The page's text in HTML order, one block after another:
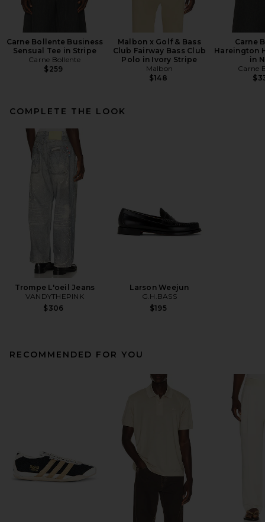
Carne Bollente Business
Sensual Tee in Stripe
Carne Bollente
$259
Malbon x Golf & Bass
Club Fairway Bass Club
Polo in Ivory Stripe
Malbon
$148
Carne
Hareington
in
Carne
COMPLETE THE LOOK
Trompe L'oeil Jeans
VANDYTHEPINK
$306
Larson Weejun
G.H.BASS
$195
RECOMMENDED FOR YOU